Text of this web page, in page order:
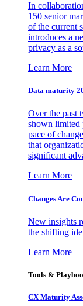
In
150 senior
of the current
introduces a
privacy as a
Learn More
Data maturity
Over the past
shown limited
pace of
that
significant
Learn More
Changes Are
New insights
the shifting
Learn More
Tools &
CX Maturity